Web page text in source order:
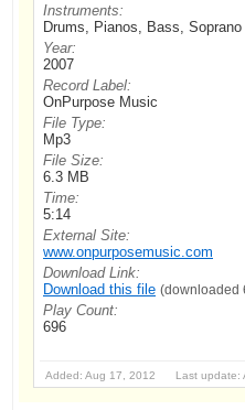
Instruments:
Drums, Pianos, Bass,
Year:
2007
Record Label:
OnPurpose Music
File Type:
Mp3
File Size:
6.3 MB
Time:
5:14
External Site:
www.onpurposemusic.com
Download Link:
Download this file (downloaded
Play Count:
696
Added: Aug 17, 2012 Last update: